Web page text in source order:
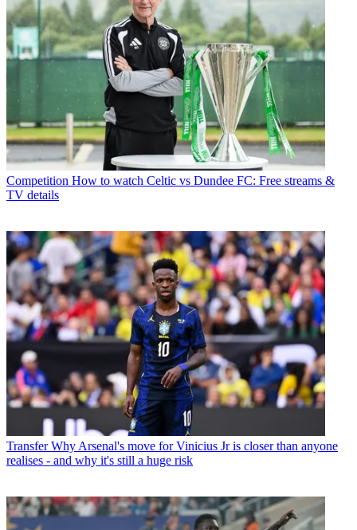
Competition How to watch Celtic vs Dundee FC: Free streams &
TV details
Transfer Why Arsenal's move for Vinicius Jr is closer than anyone
realises - and why it's still a huge risk